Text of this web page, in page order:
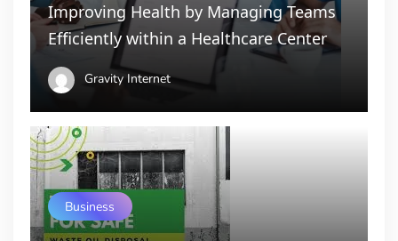
Improving Health by Managing Teams
Efficiently within a Healthcare Center
Gravity Internet
Business